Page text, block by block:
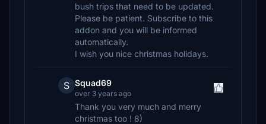
bush trips that need to be updated.
Please be patient. Subscribe to this
addon and you will be informed
automatically.
I wish you nice christmas holidays.
S Squad69
over 3 years ago
Thank you very much and merry
christmas too ! 8)